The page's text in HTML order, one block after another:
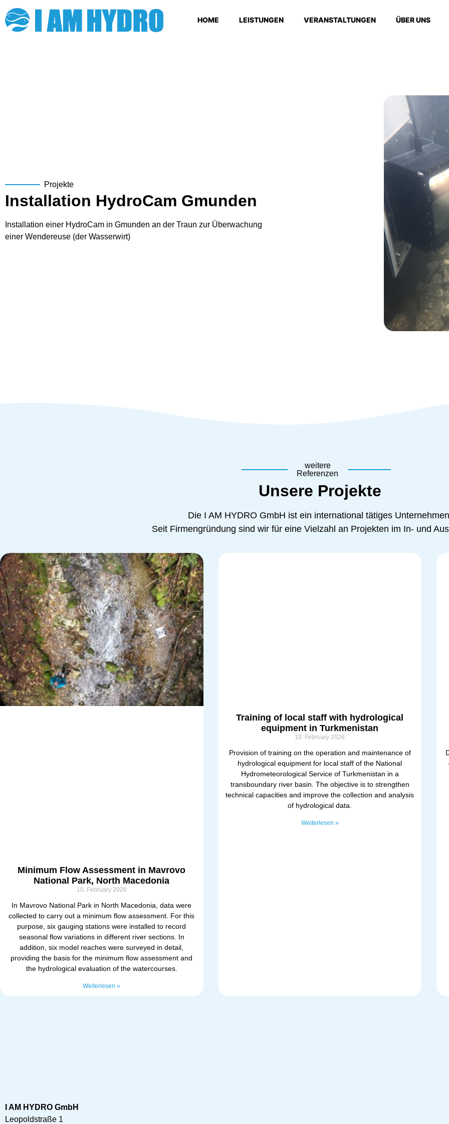
HOME LEISTUNGEN VERANSTALTUNGEN ÜBER UNS
Projekte
Installation HydroCam Gmunden
Installation einer HydroCam in Gmunden an der Traun zur Überwachung
einer Wendereuse (der Wasserwirt)
weitere
Referenzen
Unsere Projekte
Die I AM HYDRO GmbH ist ein international tätiges
Seit Firmengründung sind wir für eine Vielzahl an Projekten im In- und
Minimum Flow Assessment in Mavrovo
National Park, North Macedonia
10. February 2026
In Mavrovo National Park in North Macedonia, data were
collected to carry out a minimum flow assessment. For this
purpose, six gauging stations were installed to record
seasonal flow variations in different river sections. In
addition, six model reaches were surveyed in detail,
providing the basis for the minimum flow assessment and
the hydrological evaluation of the watercourses.
Weiterlesen »
Training of local staff with hydrological
equipment in Turkmenistan
10. February 2026
Provision of training on the operation and maintenance of
hydrological equipment for local staff of the National
Hydrometeorological Service of Turkmenistan in a
transboundary river basin. The objective is to strengthen
technical capacities and improve the collection and analysis
of hydrological data.
Weiterlesen »
I AM HYDRO GmbH
Leopoldstraße 1